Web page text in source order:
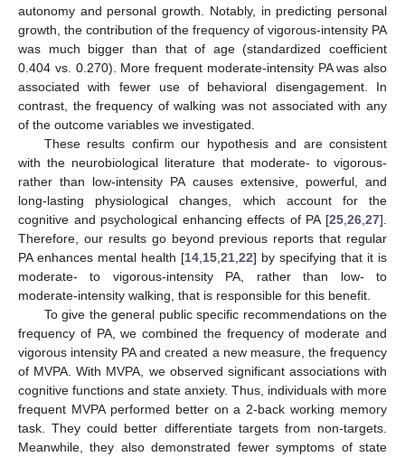
autonomy and personal growth. Notably, in predicting personal
growth, the contribution of the frequency of vigorous-intensity PA
was much bigger than that of age (standardized coefficient
0.404 vs. 0.270). More frequent moderate-intensity PA was also
associated with fewer use of behavioral disengagement. In
contrast, the frequency of walking was not associated with any
of the outcome variables we investigated.
These results confirm our hypothesis and are consistent
with the neurobiological literature that moderate- to vigorous-
rather than low-intensity PA causes extensive, powerful, and
long-lasting physiological changes, which account for the
cognitive and psychological enhancing effects of PA [25 26 27].
Therefore, our results go beyond previous reports that regular
PA enhances mental health [14 15 21 22] by specifying that it is
moderate- to vigorous-intensity PA, rather than low- to
moderate-intensity walking, that is responsible for this benefit.
To give the general public specific recommendations on the
frequency of PA, we combined the frequency of moderate and
vigorous intensity PA and created a new measure, the frequency
of MVPA. With MVPA, we observed significant associations with
cognitive functions and state anxiety. Thus, individuals with more
frequent MVPA performed better on a 2-back working memory
task. They could better differentiate targets from non-targets.
Meanwhile, they also demonstrated fewer symptoms of state